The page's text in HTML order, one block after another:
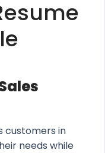
customers in
needs while